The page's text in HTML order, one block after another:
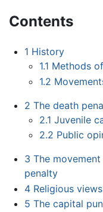
Contents
1 History
1.1 Methods
1.2
2 The death
2.1 Juvenile
2.2 Public
3 The
penalty
4 Religious views
5 The capital